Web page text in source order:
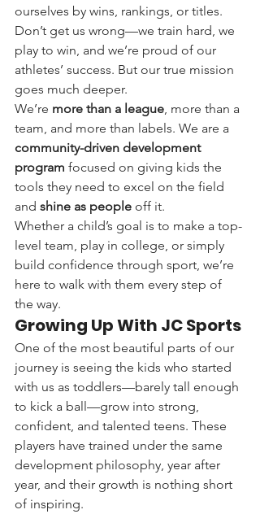
ourselves by wins, rankings, or titles.
Don’t get us wrong—we train hard, we
play to win, and we’re proud of our
athletes’ success. But our true mission
goes much deeper.
We’re more than a league, more than a
team, and more than labels. We are a
community-driven development
program focused on giving kids the
tools they need to excel on the field
and shine as people off it.
Whether a child’s goal is to make a top-
level team, play in college, or simply
build confidence through sport, we’re
here to walk with them every step of
the way.
Growing Up With JC Sports
One of the most beautiful parts of our
journey is seeing the kids who started
with us as toddlers—barely tall enough
to kick a ball—grow into strong,
confident, and talented teens. These
players have trained under the same
development philosophy, year after
year, and their growth is nothing short
of inspiring.